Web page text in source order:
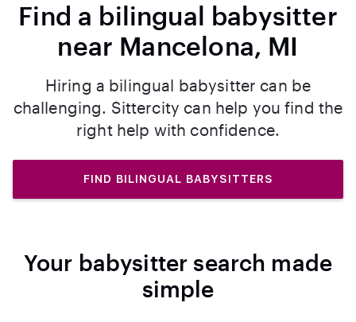
Find a bilingual babysitter
near Mancelona, MI
Hiring a bilingual babysitter can be
challenging. Sittercity can help you find the
right help with confidence.
FIND BILINGUAL BABYSITTERS
Your babysitter search made
simple